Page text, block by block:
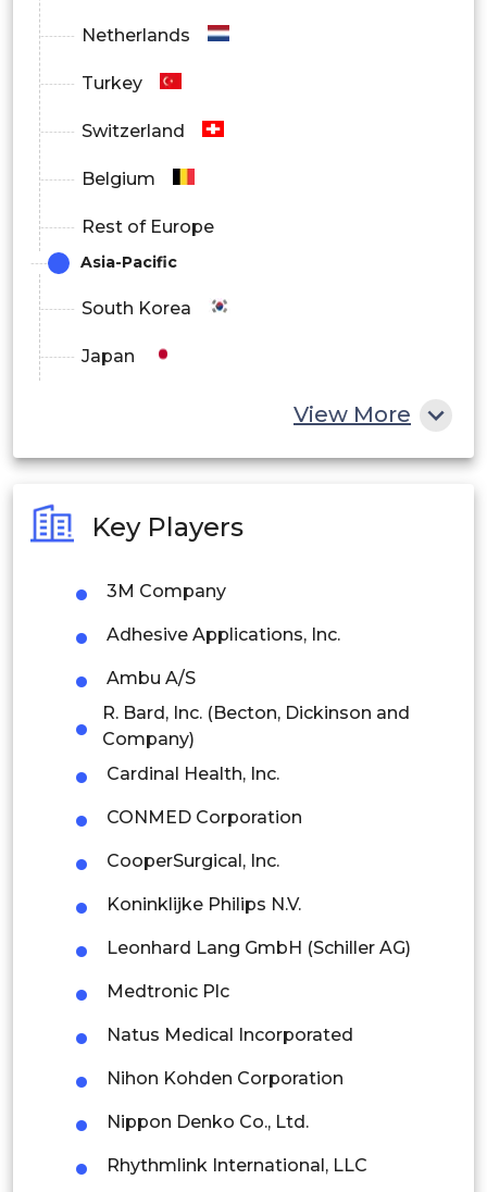
Netherlands
Turkey
Switzerland
Belgium
Rest of Europe
Asia-Pacific
South Korea
Japan
Philippines
Singapore
Malaysia
Thailand
Indonesia
Rest of APAC
Latin America
Mexico
Colombia
View More
Key Players
3M Company
Adhesive Applications, Inc.
Ambu A/S
R. Bard, Inc. (Becton, Dickinson and
Company)
Cardinal Health, Inc.
CONMED Corporation
CooperSurgical, Inc.
Koninklijke Philips N.V.
Leonhard Lang GmbH (Schiller AG)
Medtronic Plc
Natus Medical Incorporated
Nihon Kohden Corporation
Nippon Denko Co., Ltd.
Rhythmlink International, LLC